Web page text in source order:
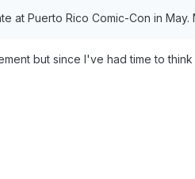
at Puerto Rico Comic-Con in
but since I've had time to